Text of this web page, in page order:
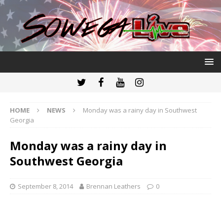
HOME NEWS
Monday was a rainy day in Southwest
Georgia
Monday was a rainy day in
Southwest Georgia
September 8, 2014 Brennan Leathers 0